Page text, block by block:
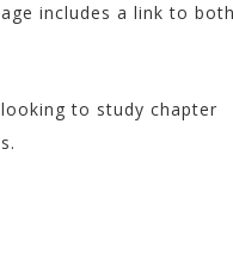
includes a link to
to study chapter